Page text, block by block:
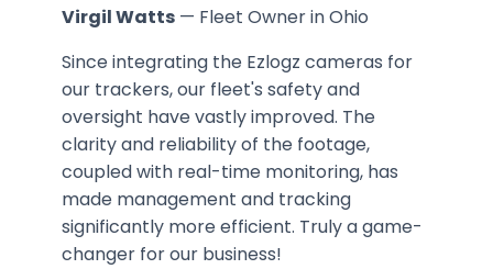
Virgil Watts — Fleet Owner in Ohio
Since integrating the Ezlogz cameras for
our trackers, our fleet's safety and
oversight have vastly improved. The
clarity and reliability of the footage,
coupled with real-time monitoring, has
made management and tracking
significantly more efficient. Truly a game-
changer for our business!